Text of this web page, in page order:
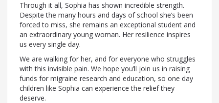
Through it all, Sophia has shown incredible strength.
Despite the many hours and days of school she’s been
forced to miss, she remains an exceptional student and
an extraordinary young woman. Her resilience inspires
us every single day.
We are walking for her, and for everyone who struggles
with this invisible pain. We hope you’ll join us in raising
funds for migraine research and education, so one day
children like Sophia can experience the relief they
deserve.